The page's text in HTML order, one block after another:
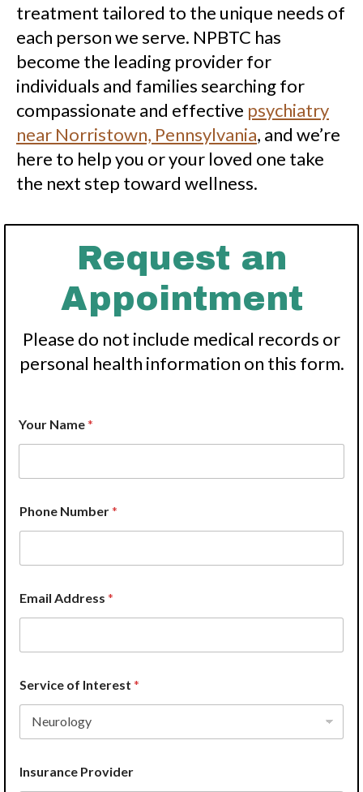
treatment tailored to the unique needs of
each person we serve. NPBTC has
become the leading provider for
individuals and families searching for
compassionate and effective psychiatry
near Norristown, Pennsylvania, and we’re
here to help you or your loved one take
the next step toward wellness.
Request an
Appointment
Please do not include medical records or
personal health information on this form.
Your Name*
Phone Number*
Email Address *
Service of Interest *
Insurance Provider